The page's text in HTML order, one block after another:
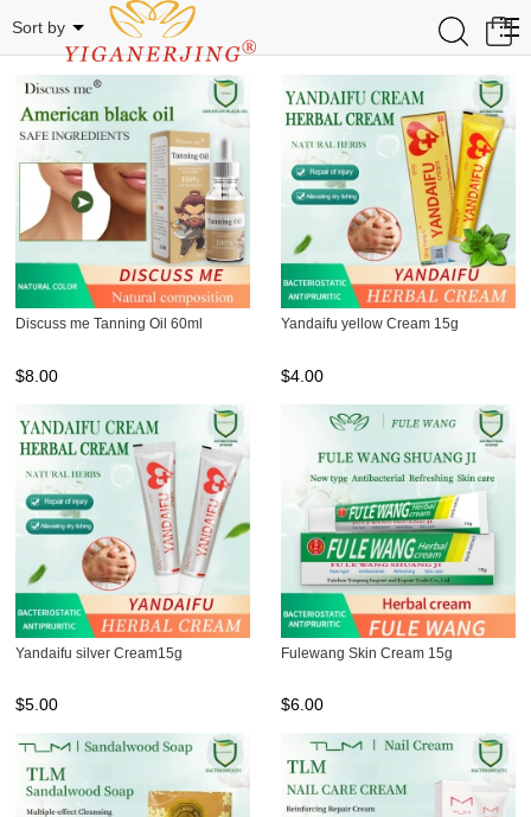
0
Sort by
Discuss me Tanning Oil 60ml
$8.00
Yandaifu yellow Cream 15g
$4.00
Yandaifu silver Cream15g
$5.00
Fulewang Skin Cream 15g
$6.00